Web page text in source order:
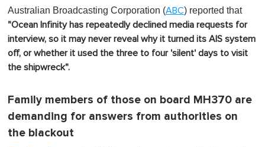
Australian Broadcasting Corporation (ABC) reported that
"Ocean Infinity has repeatedly declined media requests for
interview, so it may never reveal why it turned its AIS system
off, or whether it used the three to four 'silent' days to visit
the shipwreck".
Family members of those on board MH370 are
demanding for answers from authorities on
the blackout